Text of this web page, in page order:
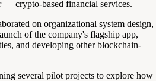
— crypto-based financial services.
on organizational system design,
of the company's flagship app,
and developing other blockchain-
several pilot projects to explore how